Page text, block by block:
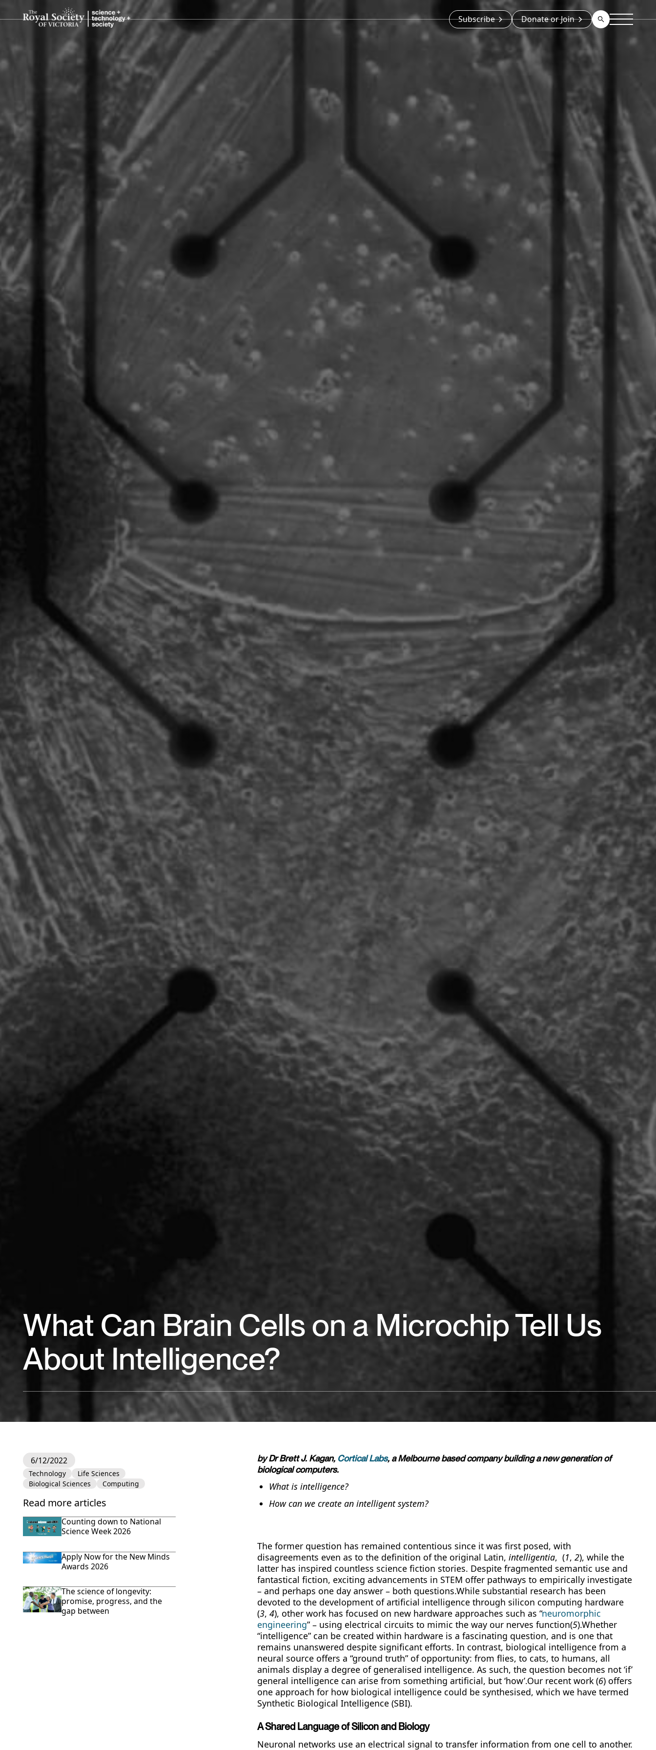
Subscribe Donate or Join
What Can Brain Cells on a Microchip Tell Us
About Intelligence?
6/12/2022
Technology
Life Sciences
Biological Sciences
Computing
Read more articles
Counting down to National
Science Week 2026
Apply Now for the New Minds
Awards 2026
The science of longevity:
promise, progress, and the
gap between
by Dr Brett J. Kagan, Cortical Labs, a Melbourne based company building a new generation of
biological computers.
What is intelligence?
How can we create an intelligent system?
The former question has remained contentious since it was first posed, with
disagreements even as to the definition of the original Latin, intelligentia, (1, 2), while the
latter has inspired countless science fiction stories. Despite fragmented semantic use and
fantastical fiction, exciting advancements in STEM offer pathways to empirically investigate
– and perhaps one day answer – both questions.While substantial research has been
devoted to the development of artificial intelligence through silicon computing hardware
(3, 4), other work has focused on new hardware approaches such as “neuromorphic
engineering” – using electrical circuits to mimic the way our nerves function(5).Whether
“intelligence” can be created within hardware is a fascinating question, and is one that
remains unanswered despite significant efforts. In contrast, biological intelligence from a
neural source offers a “ground truth” of opportunity: from flies, to cats, to humans, all
animals display a degree of generalised intelligence. As such, the question becomes not ‘if’
general intelligence can arise from something artificial, but ‘how’.Our recent work (6) offers
one approach for how biological intelligence could be synthesised, which we have termed
Synthetic Biological Intelligence (SBI).
A Shared Language of Silicon and Biology
Neuronal networks use an electrical signal to transfer information from one cell to another.